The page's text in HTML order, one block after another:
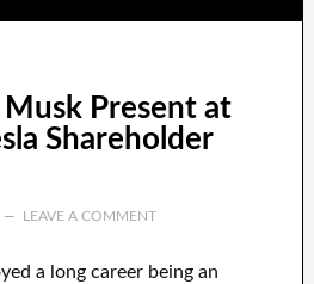
Present at
Shareholder
LEAVE A COMMENT
a long career being an